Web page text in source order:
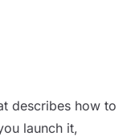
describes how to
launch it,